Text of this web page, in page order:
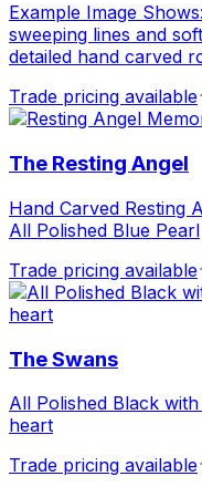
Example Image
sweeping lines and
detailed hand carved
Trade pricing available
The Resting Angel
Hand Carved Resting
All Polished Blue Pearl
Trade pricing available
The Swans
All Polished Black
heart
Trade pricing available